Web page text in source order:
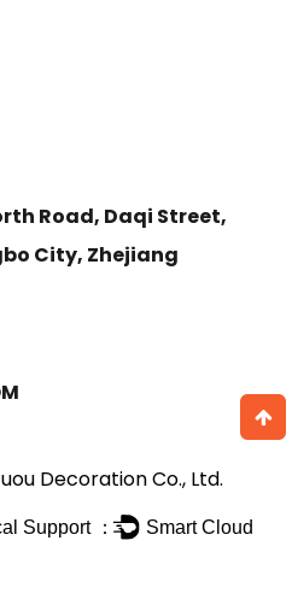
Road, Daqi Street,
City, Zhejiang
Decoration Co., Ltd.
Support ： Smart Cloud